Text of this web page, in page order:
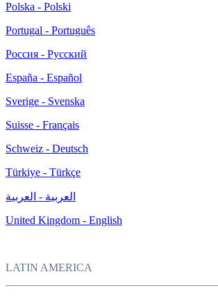
Polska - Polski
Portugal - Português
Россия - Русский
España - Español
Sverige - Svenska
Suisse - Français
Schweiz - Deutsch
Türkiye - Türkçe
العربية - العربية
United Kingdom - English
LATIN AMERICA